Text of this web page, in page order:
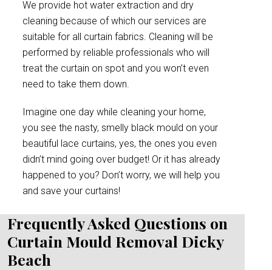
We provide hot water extraction and dry
cleaning because of which our services are
suitable for all curtain fabrics. Cleaning will be
performed by reliable professionals who will
treat the curtain on spot and you won’t even
need to take them down.
Imagine one day while cleaning your home,
you see the nasty, smelly black mould on your
beautiful lace curtains, yes, the ones you even
didn’t mind going over budget! Or it has already
happened to you? Don’t worry, we will help you
and save your curtains!
Frequently Asked Questions on
Curtain Mould Removal Dicky
Beach